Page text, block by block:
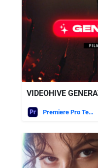
Premiere Pro Templates